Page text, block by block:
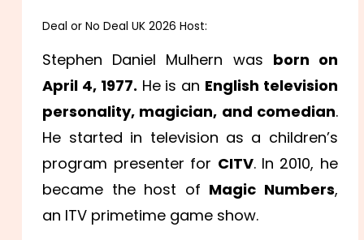
Deal or No Deal UK 2026 Host:
Stephen Daniel Mulhern was born on
April 4, 1977. He is an English television
personality, magician, and comedian.
He started in television as a children’s
program presenter for CITV. In 2010, he
became the host of Magic Numbers,
an ITV primetime game show.